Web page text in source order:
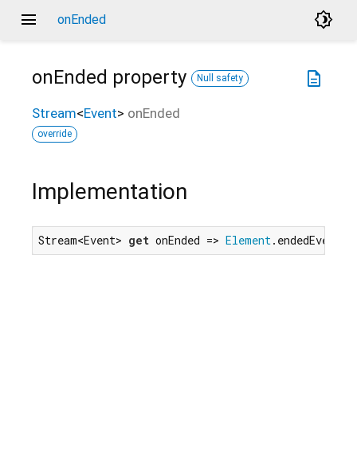
menu onEnded brightness_4
description
onEnded property Null safety
Stream<Event> onEnded
override
Implementation
Stream<Event> get onEnded => Element